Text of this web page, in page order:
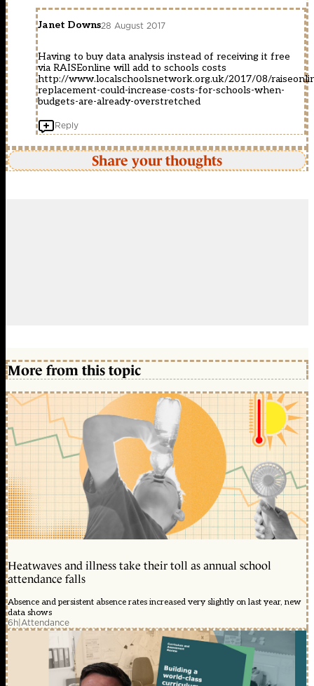
Janet Downs28 August 2017
Having to buy data analysis instead of receiving it free
via RAISEonline will add to schools costs
http://www.localschoolsnetwork.org.uk/2017/08/
replacement-could-increase-costs-for-schools-when-
budgets-are-already-overstretched
Reply
Share your thoughts
More from this topic
Heatwaves and illness take their toll as annual school
attendance falls
Absence and persistent absence rates increased very slightly on last year, new
data shows
6h|Attendance